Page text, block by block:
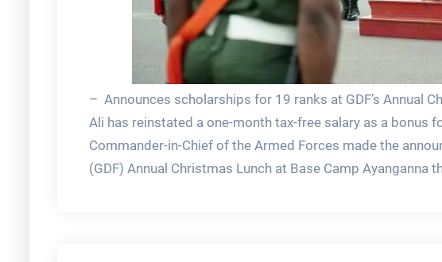
– Announces scholarships for 19 ranks at GDF’s Annual
Ali has reinstated a one-month tax-free salary as a bonus
Commander-in-Chief of the Armed Forces made the
(GDF) Annual Christmas Lunch at Base Camp Ayanganna